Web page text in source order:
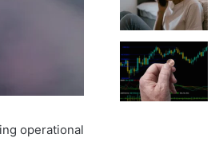
operational